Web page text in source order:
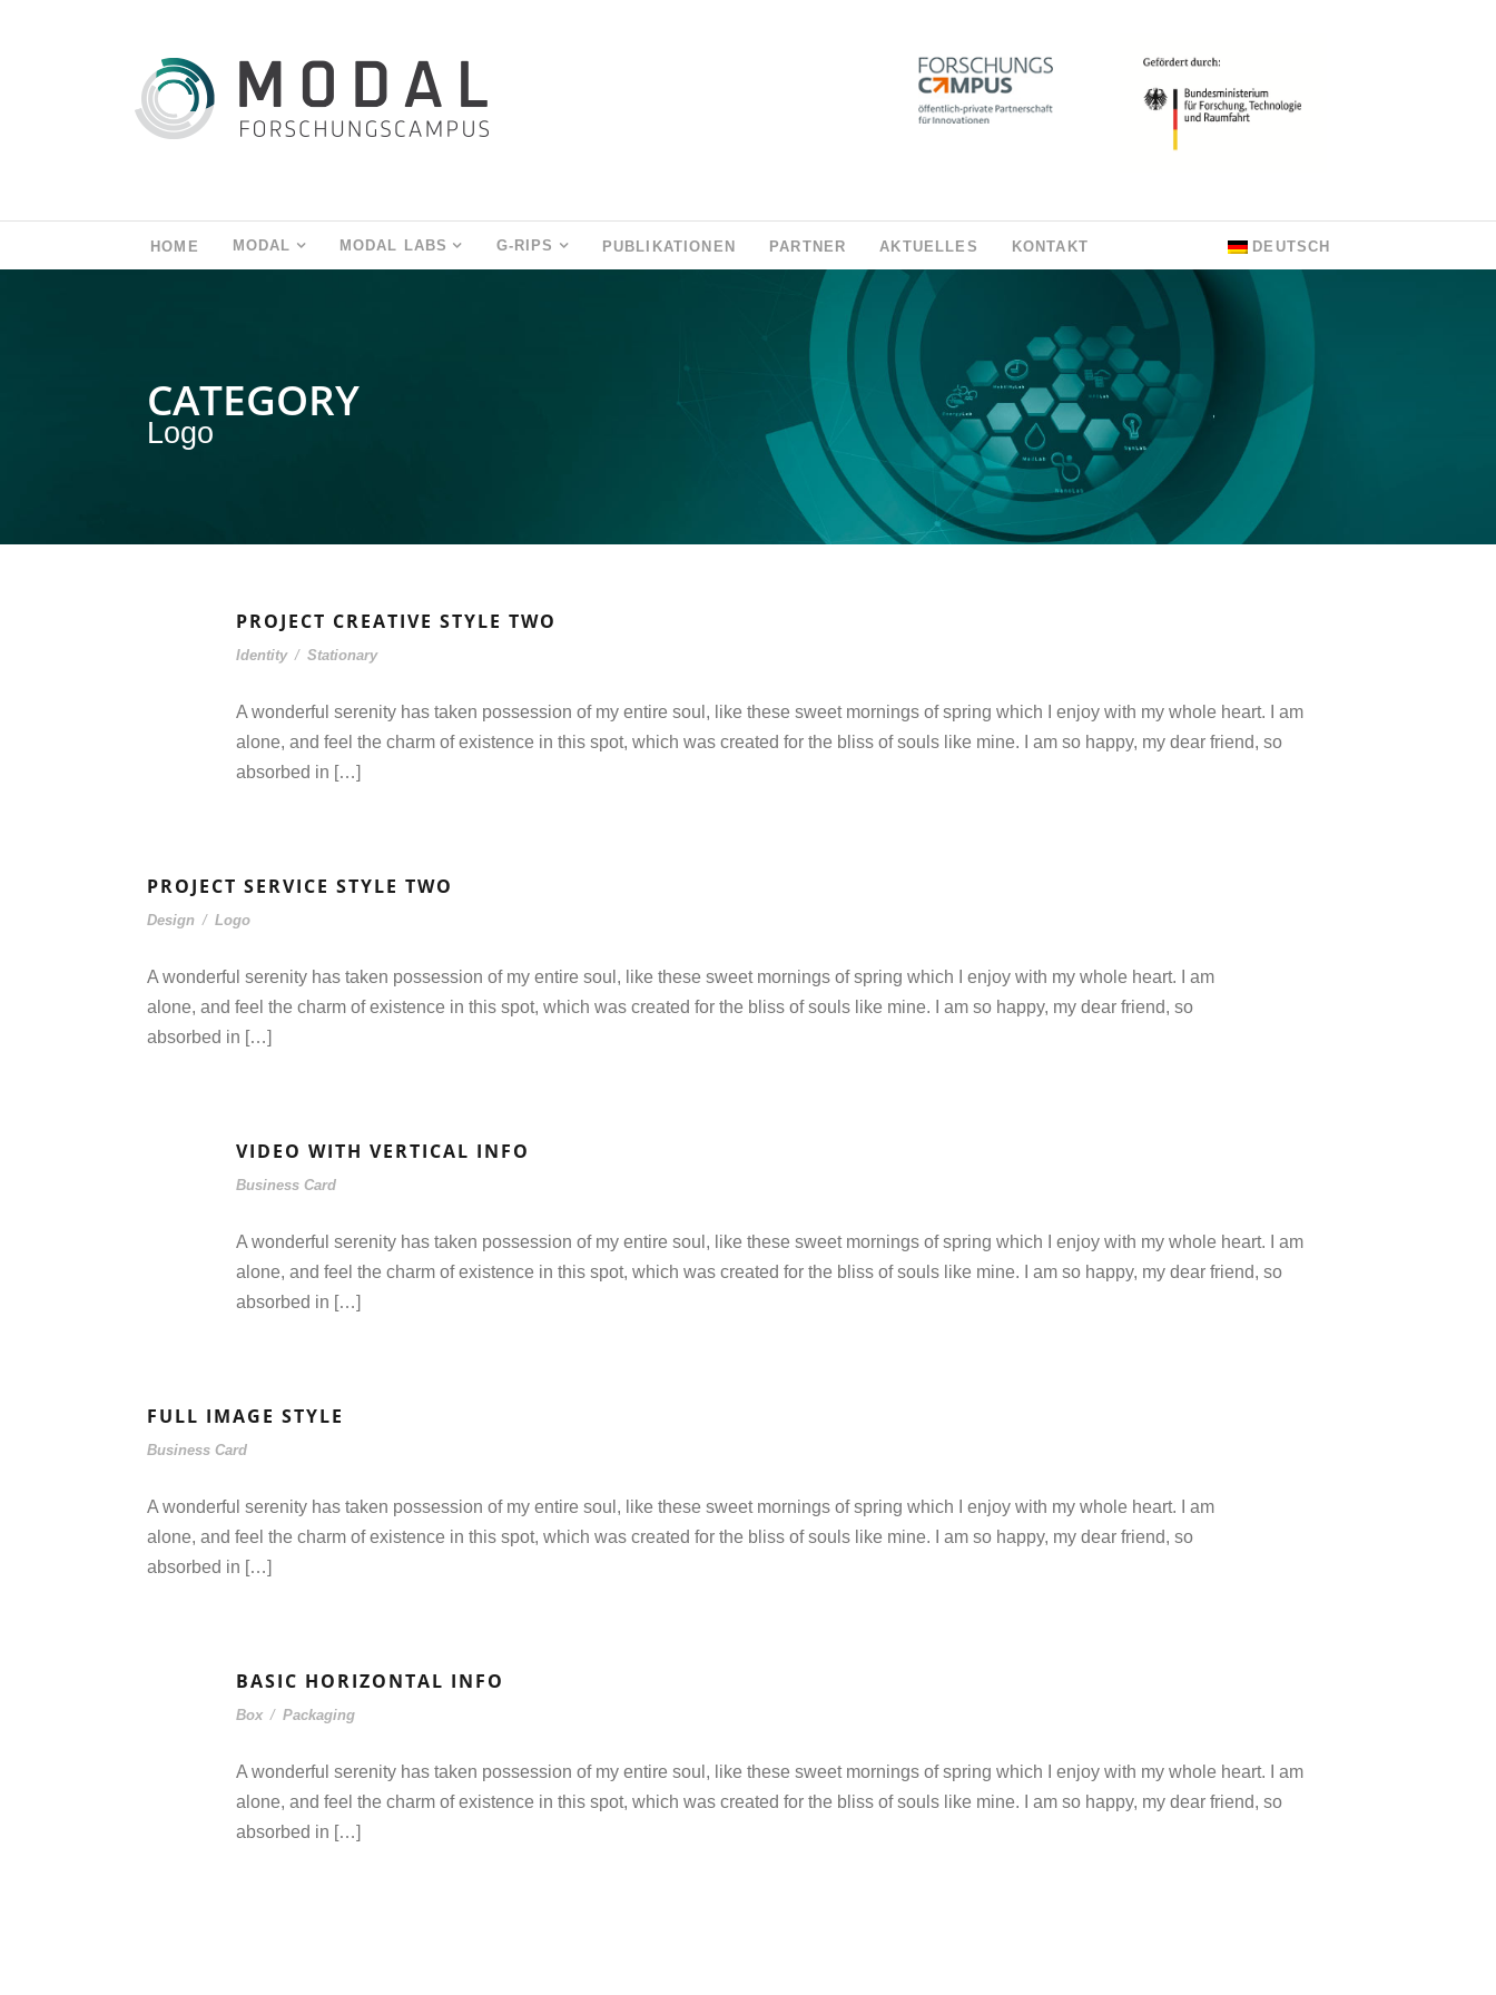
HOME MODAL MODAL LABS G-RIPS PUBLIKATIONEN PARTNER AKTUELLES KONTAKT DEUTSCH
CATEGORY
Logo
PROJECT CREATIVE STYLE TWO
Identity / Stationary
A wonderful serenity has taken possession of my entire soul, like these sweet mornings of spring which I enjoy with my whole heart. I am
alone, and feel the charm of existence in this spot, which was created for the bliss of souls like mine. I am so happy, my dear friend, so
absorbed in […]
PROJECT SERVICE STYLE TWO
Design / Logo
A wonderful serenity has taken possession of my entire soul, like these sweet mornings of spring which I enjoy with my whole heart. I am
alone, and feel the charm of existence in this spot, which was created for the bliss of souls like mine. I am so happy, my dear friend, so
absorbed in […]
VIDEO WITH VERTICAL INFO
Business Card
A wonderful serenity has taken possession of my entire soul, like these sweet mornings of spring which I enjoy with my whole heart. I am
alone, and feel the charm of existence in this spot, which was created for the bliss of souls like mine. I am so happy, my dear friend, so
absorbed in […]
FULL IMAGE STYLE
Business Card
A wonderful serenity has taken possession of my entire soul, like these sweet mornings of spring which I enjoy with my whole heart. I am
alone, and feel the charm of existence in this spot, which was created for the bliss of souls like mine. I am so happy, my dear friend, so
absorbed in […]
BASIC HORIZONTAL INFO
Box / Packaging
A wonderful serenity has taken possession of my entire soul, like these sweet mornings of spring which I enjoy with my whole heart. I am
alone, and feel the charm of existence in this spot, which was created for the bliss of souls like mine. I am so happy, my dear friend, so
absorbed in […]